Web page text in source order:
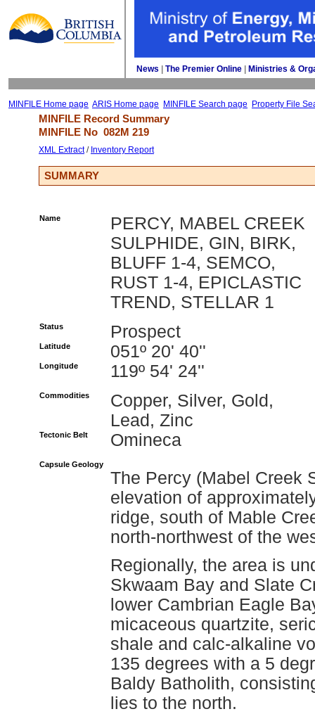
News The Premier Online Ministries &
MINFILE Home page ARIS Home page MINFILE Search page Property File
MINFILE Record Summary
MINFILE No 082M 219
XML Extract/ Inventory Report
SUMMARY
Name
PERCY, MABEL CREEK
SULPHIDE, GIN, BIRK,
BLUFF 1-4, SEMCO,
RUST 1-4, EPICLASTIC
TREND, STELLAR 1
Status Prospect
Latitude 051º 20' 40''
Longitude 119º 54' 24''
Commodities
Copper, Silver, Gold,
Lead, Zinc
Tectonic Belt Omineca
Capsule Geology
The Percy (Mabel Creek
elevation of
ridge, south of Mable
north-northwest of the
Regionally, the area is
Skwaam Bay and Slate
lower Cambrian Eagle
micaceous quartzite,
shale and calc-alkaline
135 degrees with a 5
Baldy Batholith,
lies to the north.